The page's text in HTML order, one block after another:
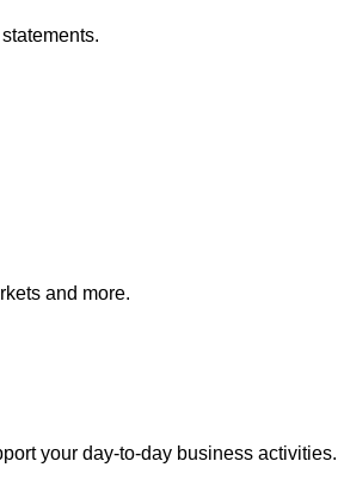
and more.
your day-to-day business activities.